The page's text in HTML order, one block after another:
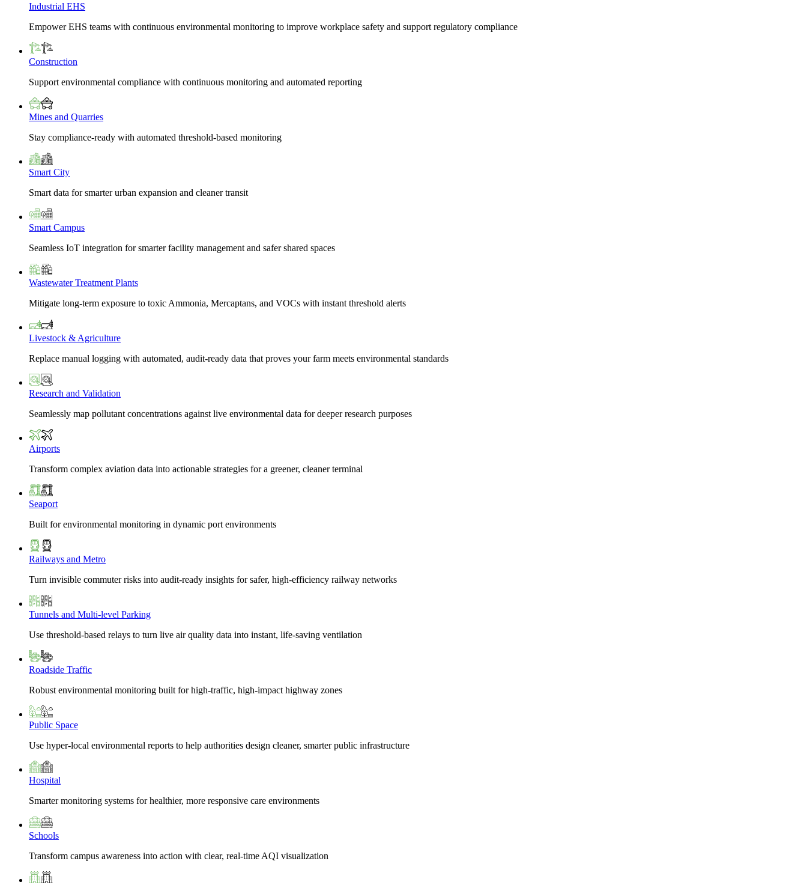
Industrial EHS
Empower EHS teams with continuous environmental monitoring to improve workplace safety and support regulatory compliance
Construction
Support environmental compliance with continuous monitoring and automated reporting
Mines and Quarries
Stay compliance-ready with automated threshold-based monitoring
Smart City
Smart data for smarter urban expansion and cleaner transit
Smart Campus
Seamless IoT integration for smarter facility management and safer shared spaces
Wastewater Treatment Plants
Mitigate long-term exposure to toxic Ammonia, Mercaptans, and VOCs with instant threshold alerts
Livestock & Agriculture
Replace manual logging with automated, audit-ready data that proves your farm meets environmental standards
Research and Validation
Seamlessly map pollutant concentrations against live environmental data for deeper research purposes
Airports
Transform complex aviation data into actionable strategies for a greener, cleaner terminal
Seaport
Built for environmental monitoring in dynamic port environments
Railways and Metro
Turn invisible commuter risks into audit-ready insights for safer, high-efficiency railway networks
Tunnels and Multi-level Parking
Use threshold-based relays to turn live air quality data into instant, life-saving ventilation
Roadside Traffic
Robust environmental monitoring built for high-traffic, high-impact highway zones
Public Space
Use hyper-local environmental reports to help authorities design cleaner, smarter public infrastructure
Hospital
Smarter monitoring systems for healthier, more responsive care environments
Schools
Transform campus awareness into action with clear, real-time AQI visualization